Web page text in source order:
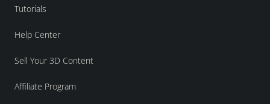
Tutorials
Help Center
Sell Your 3D Content
Affiliate Program